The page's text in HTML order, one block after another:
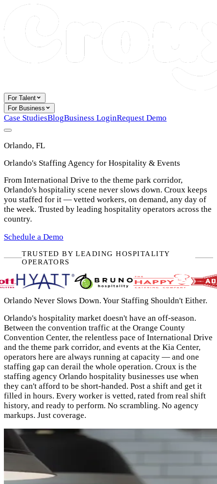
For Talent
For Business
Case StudiesBlogBusiness LoginRequest Demo
Orlando, FL
Orlando's Staffing Agency for Hospitality & Events
From International Drive to the theme park corridor,
Orlando's hospitality scene never slows down. Croux keeps
you staffed for it — vetted workers, on demand, any day of
the week. Trusted by leading hospitality operators across the
country.
Schedule a Demo
TRUSTED BY LEADING HOSPITALITY
OPERATORS
Orlando Never Slows Down. Your Staffing Shouldn't Either.
Orlando's hospitality market doesn't have an off-season.
Between the convention traffic at the Orange County
Convention Center, the relentless pace of International Drive
and the theme park corridor, and events at the Kia Center,
operators here are always running at capacity — and one
staffing gap can derail the whole operation. Croux is the
staffing agency Orlando hospitality businesses use when
they can't afford to be short-handed. Post a shift and get it
filled in hours. Every worker is vetted, rated from real shift
history, and ready to perform. No scrambling. No agency
markups. Just coverage.